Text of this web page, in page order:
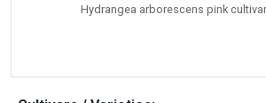
Hydrangea arborescens pink